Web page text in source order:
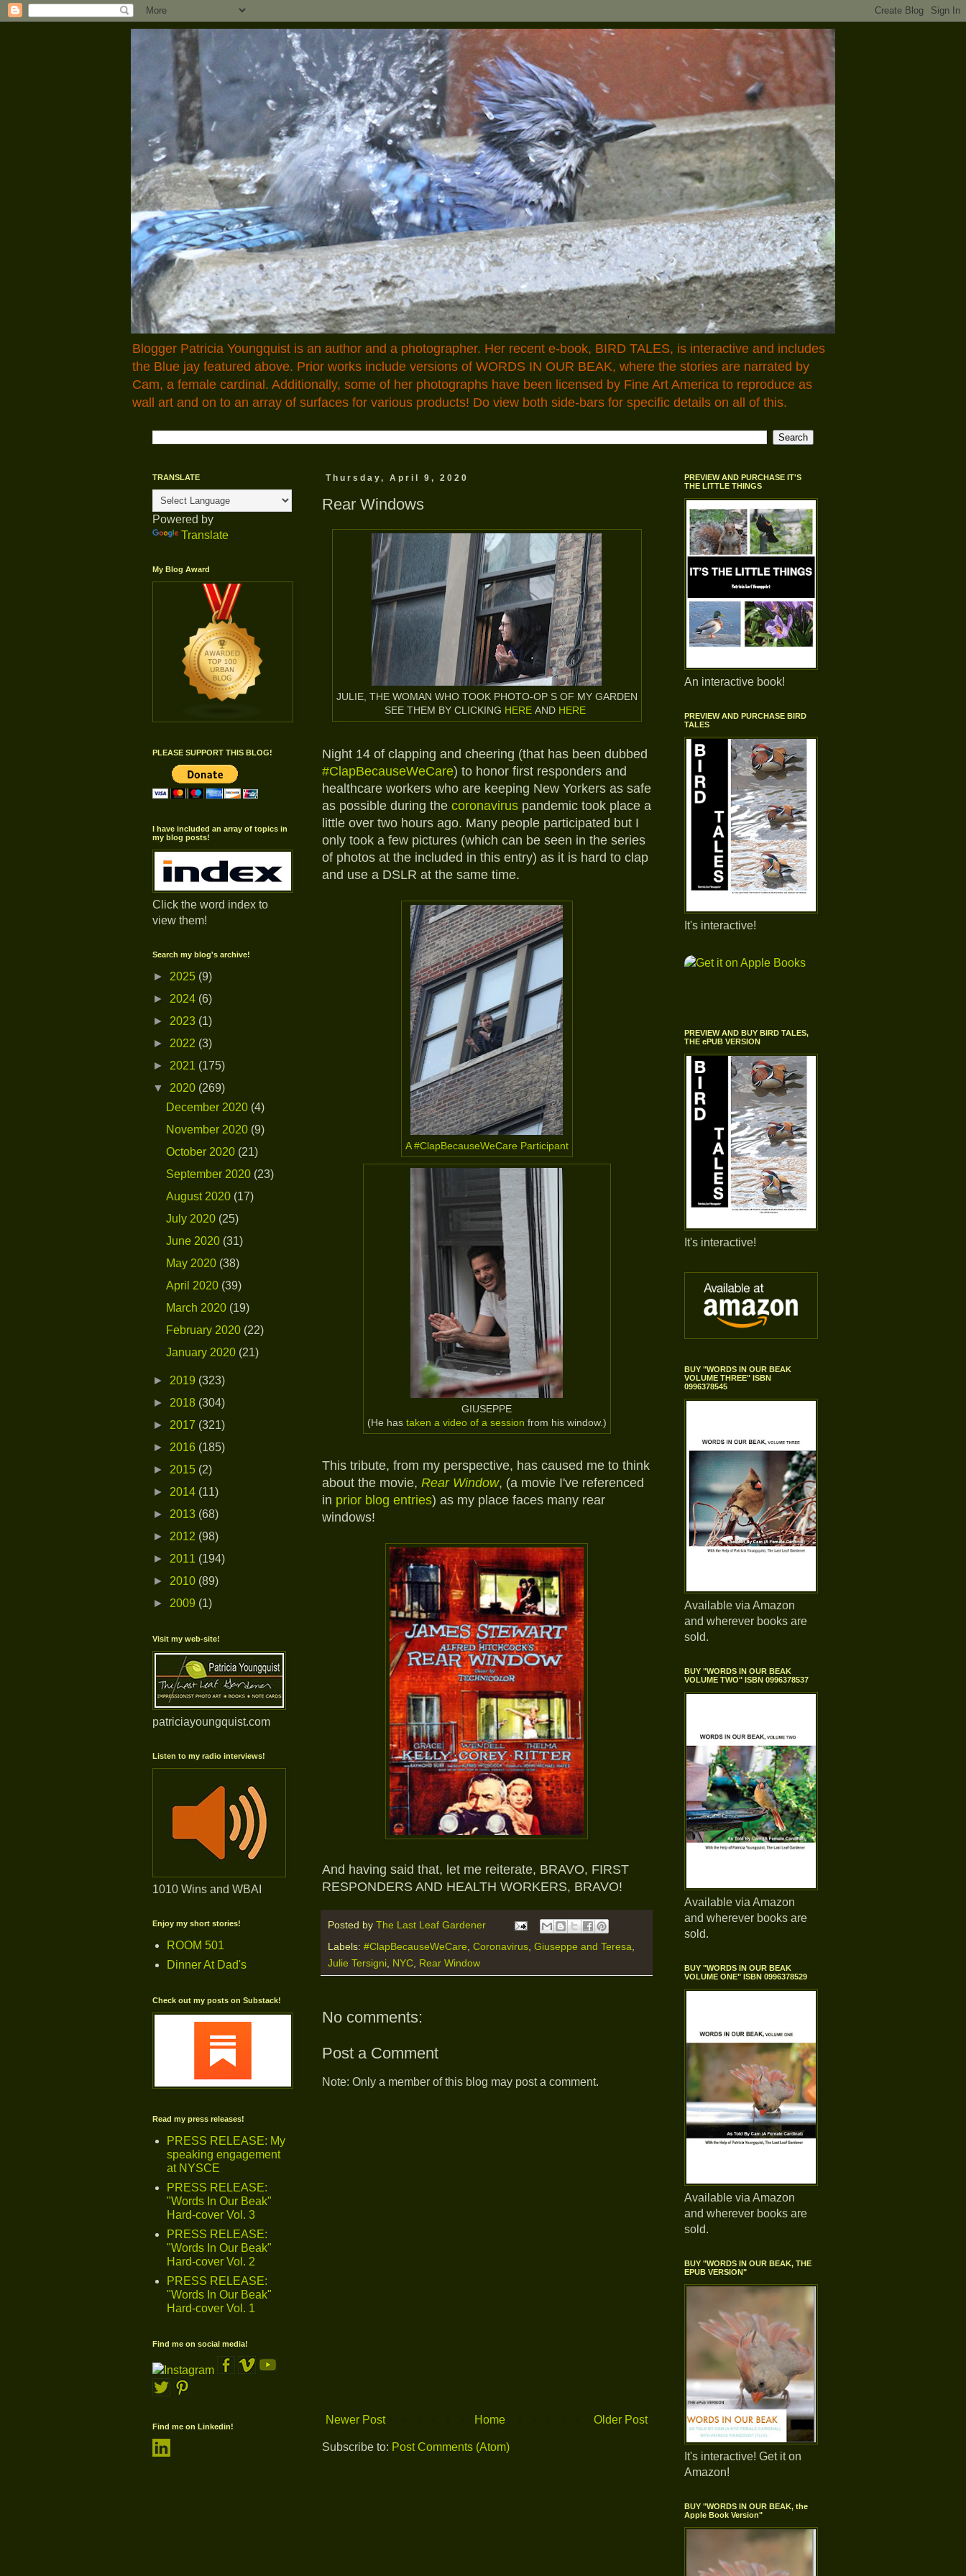
Blogger Patricia Youngquist is an author and a photographer. Her recent e-book, BIRD TALES, is interactive and includes
the Blue jay featured above. Prior works include versions of WORDS IN OUR BEAK, where the stories are narrated by
Cam, a female cardinal. Additionally, some of her photographs have been licensed by Fine Art America to reproduce as
wall art and on to an array of surfaces for various products! Do view both side-bars for specific details on all of this.
Thursday, April 9, 2020
Rear Windows
JULIE, THE WOMAN WHO TOOK PHOTO-OP S OF MY GARDEN
SEE THEM BY CLICKING HERE AND HERE
Night 14 of clapping and cheering (that has been dubbed
#ClapBecauseWeCare) to honor first responders and
healthcare workers who are keeping New Yorkers as safe
as possible during the coronavirus pandemic took place a
little over two hours ago. Many people participated but I
only took a few pictures (which can be seen in the series
of photos at the included in this entry) as it is hard to clap
and use a DSLR at the same time.
A #ClapBecauseWeCare Participant
GIUSEPPE
(He has taken a video of a session from his window.)
This tribute, from my perspective, has caused me to think
about the movie, Rear Window, (a movie I've referenced
in prior blog entries) as my place faces many rear
windows!
And having said that, let me reiterate, BRAVO, FIRST
RESPONDERS AND HEALTH WORKERS, BRAVO!
Posted by The Last Leaf Gardener
Labels: #ClapBecauseWeCare Coronavirus Giuseppe and Teresa
Julie Tersigni NYC Rear Window
No comments:
Post a Comment
Note: Only a member of this blog may post a comment.
Newer Post Older Post
Home
Subscribe to: Post Comments (Atom)
TRANSLATE
Powered by
Translate
My Blog Award
PLEASE SUPPORT THIS BLOG!
I have included an array of topics in
my blog posts!
Click the word index to
view them!
Search my blog's archive!
► 2025 (9)
► 2024 (6)
► 2023 (1)
► 2022 (3)
► 2021 (175)
▼ 2020 (269)
December 2020 (4)
November 2020 (9)
October 2020 (21)
September 2020 (23)
August 2020 (17)
July 2020 (25)
June 2020 (31)
May 2020 (38)
April 2020 (39)
March 2020 (19)
February 2020 (22)
January 2020 (21)
► 2019 (323)
► 2018 (304)
► 2017 (321)
► 2016 (185)
► 2015 (2)
► 2014 (11)
► 2013 (68)
► 2012 (98)
► 2011 (194)
► 2010 (89)
► 2009 (1)
Visit my web-site!
patriciayoungquist.com
Listen to my radio interviews!
1010 Wins and WBAI
Enjoy my short stories!
ROOM 501
Dinner At Dad's
Check out my posts on Substack!
Read my press releases!
PRESS RELEASE: My
speaking engagement
at NYSCE
PRESS RELEASE:
"Words In Our Beak"
Hard-cover Vol. 3
PRESS RELEASE:
"Words In Our Beak"
Hard-cover Vol. 2
PRESS RELEASE:
"Words In Our Beak"
Hard-cover Vol. 1
Find me on social media!
Find me on Linkedin!
PREVIEW AND PURCHASE IT'S
THE LITTLE THINGS
An interactive book!
PREVIEW AND PURCHASE BIRD
TALES
It's interactive!
PREVIEW AND BUY BIRD TALES,
THE ePUB VERSION
It's interactive!
BUY "WORDS IN OUR BEAK
VOLUME THREE" ISBN
0996378545
Available via Amazon
and wherever books are
sold.
BUY "WORDS IN OUR BEAK
VOLUME TWO" ISBN 0996378537
Available via Amazon
and wherever books are
sold.
BUY "WORDS IN OUR BEAK
VOLUME ONE" ISBN 0996378529
Available via Amazon
and wherever books are
sold.
BUY "WORDS IN OUR BEAK, THE
EPUB VERSION"
It's interactive! Get it on
Amazon!
BUY "WORDS IN OUR BEAK, the
Apple Book Version"